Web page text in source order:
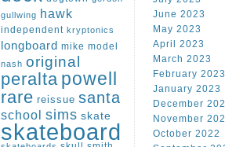
gullwing hawk
independent kryptonics
longboard mike model
nash original
peralta powell
rare reissue santa
school sims skate
skateboard
June 2023
May 2023
April 2023
March 2023
February 2023
January 2023
December
November
October 2022